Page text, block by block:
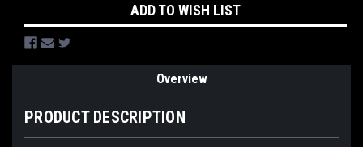
ADD TO WISH LIST
Overview
PRODUCT DESCRIPTION